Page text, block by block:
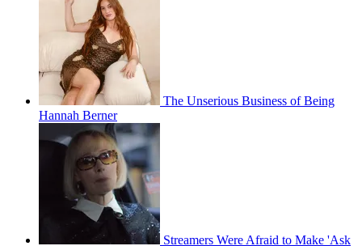
The Unserious Business of Being
Hannah Berner
Streamers Were Afraid to Make 'Ask